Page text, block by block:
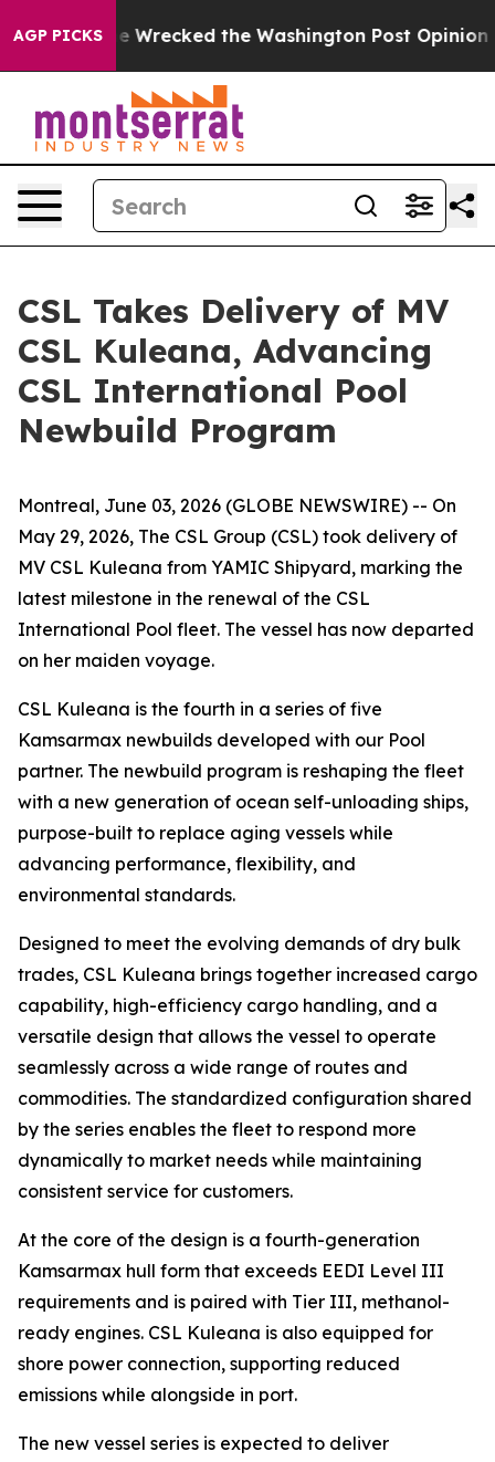
AGP PICKS
Bezos, he Wrecked the Washington Post Opinion
CSL Takes Delivery of MV
CSL Kuleana, Advancing
CSL International Pool
Newbuild Program
Montreal, June 03, 2026 (GLOBE NEWSWIRE) -- On
May 29, 2026, The CSL Group (CSL) took delivery of
MV CSL Kuleana from YAMIC Shipyard, marking the
latest milestone in the renewal of the CSL
International Pool fleet. The vessel has now departed
on her maiden voyage.
CSL Kuleana is the fourth in a series of five
Kamsarmax newbuilds developed with our Pool
partner. The newbuild program is reshaping the fleet
with a new generation of ocean self-unloading ships,
purpose-built to replace aging vessels while
advancing performance, flexibility, and
environmental standards.
Designed to meet the evolving demands of dry bulk
trades, CSL Kuleana brings together increased cargo
capability, high-efficiency cargo handling, and a
versatile design that allows the vessel to operate
seamlessly across a wide range of routes and
commodities. The standardized configuration shared
by the series enables the fleet to respond more
dynamically to market needs while maintaining
consistent service for customers.
At the core of the design is a fourth-generation
Kamsarmax hull form that exceeds EEDI Level III
requirements and is paired with Tier III, methanol-
ready engines. CSL Kuleana is also equipped for
shore power connection, supporting reduced
emissions while alongside in port.
The new vessel series is expected to deliver